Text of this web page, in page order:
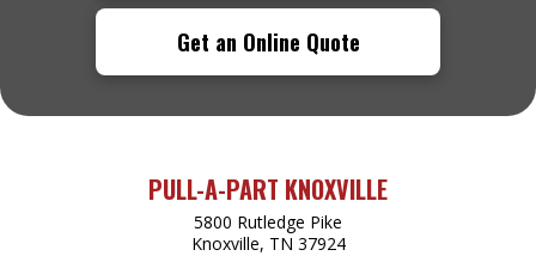
Get an Online Quote
PULL-A-PART KNOXVILLE
5800 Rutledge Pike
Knoxville, TN 37924